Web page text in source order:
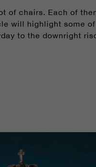
of chairs. Each of
will highlight some
to the downright